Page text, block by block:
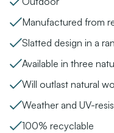
Manufactured from
Slatted design in a
Available in three
Will outlast natural
Weather and UV-
100% recyclable